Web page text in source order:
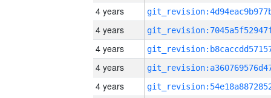
4 years
4 years
4 years
4 years
4 years